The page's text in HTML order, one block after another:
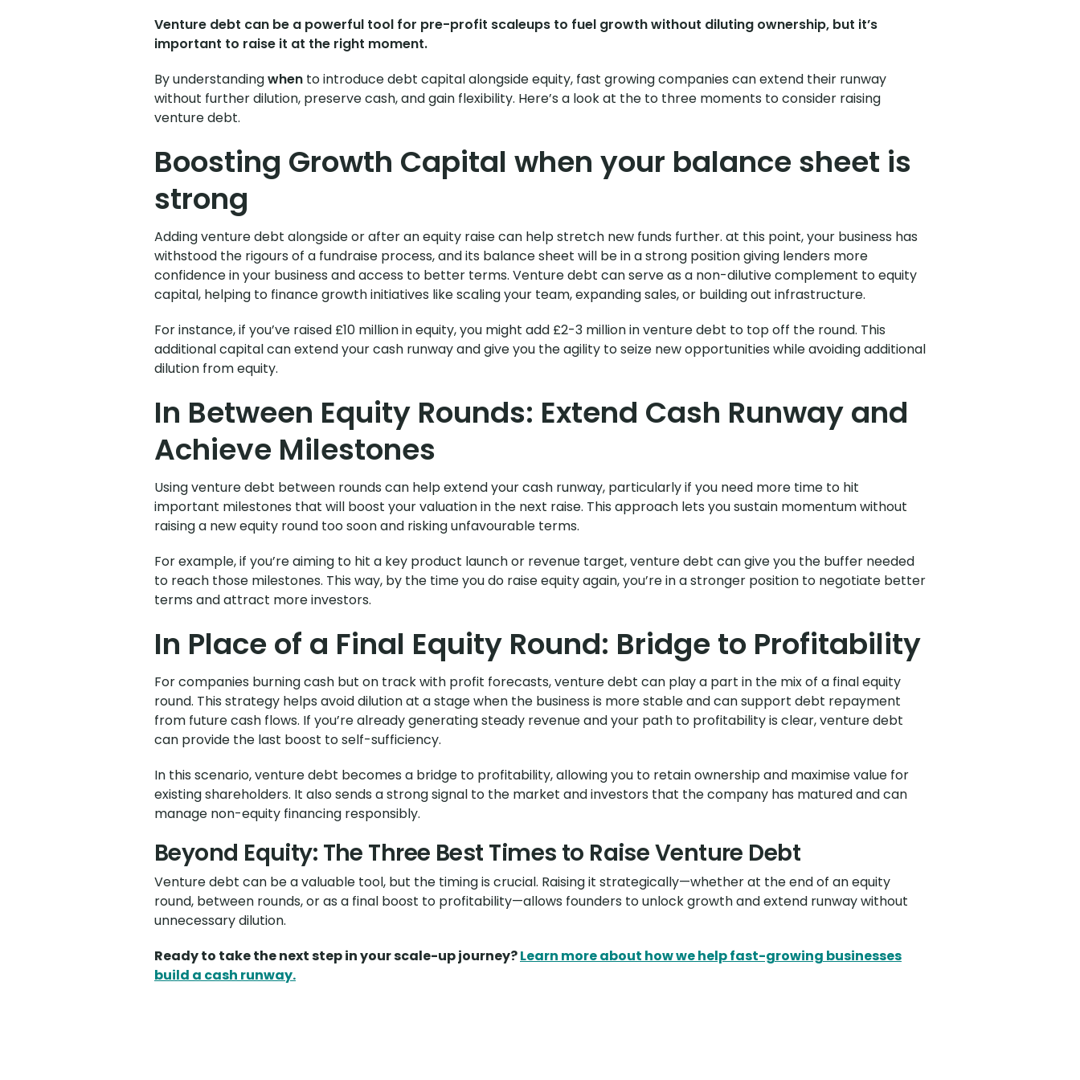
Venture debt can be a powerful tool for pre-profit scaleups to fuel growth without diluting ownership, but it’s
important to raise it at the right moment.
By understandingwhen to introduce debt capital alongside equity, fast growing companies can extend their runway
without further dilution, preserve cash, and gain flexibility. Here’s a look at the to three moments to consider raising
venture debt.
Boosting Growth Capital when your balance sheet is
strong
Adding venture debt alongside or after an equity raise can help stretch new funds further. at this point, your business has
withstood the rigours of a fundraise process, and its balance sheet will be in a strong position giving lenders more
confidence in your business and access to better terms. Venture debt can serve as a non-dilutive complement to equity
capital, helping to finance growth initiatives like scaling your team, expanding sales, or building out infrastructure.
For instance, if you’ve raised £10 million in equity, you might add £2-3 million in venture debt to top off the round. This
additional capital can extend your cash runway and give you the agility to seize new opportunities while avoiding additional
dilution from equity.
In Between Equity Rounds: Extend Cash Runway and
Achieve Milestones
Using venture debt between rounds can help extend your cash runway, particularly if you need more time to hit
important milestones that will boost your valuation in the next raise. This approach lets you sustain momentum without
raising a new equity round too soon and risking unfavourable terms.
For example, if you’re aiming to hit a key product launch or revenue target, venture debt can give you the buffer needed
to reach those milestones. This way, by the time you do raise equity again, you’re in a stronger position to negotiate better
terms and attract more investors.
In Place of a Final Equity Round: Bridge to Profitability
For companies burning cash but on track with profit forecasts, venture debt can play a part in the mix of a final equity
round. This strategy helps avoid dilution at a stage when the business is more stable and can support debt repayment
from future cash flows. If you’re already generating steady revenue and your path to profitability is clear, venture debt
can provide the last boost to self-sufficiency.
In this scenario, venture debt becomes a bridge to profitability, allowing you to retain ownership and maximise value for
existing shareholders. It also sends a strong signal to the market and investors that the company has matured and can
manage non-equity financing responsibly.
Beyond Equity: The Three Best Times to Raise Venture Debt
Venture debt can be a valuable tool, but the timing is crucial. Raising it strategically—whether at the end of an equity
round, between rounds, or as a final boost to profitability—allows founders to unlock growth and extend runway without
unnecessary dilution.
Ready to take the next step in your scale-up journey?Learn more about how we help fast-growing businesses
build a cash runway.